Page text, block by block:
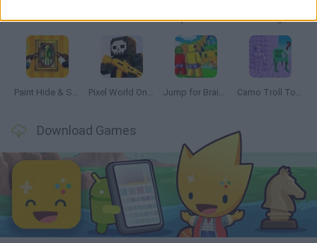
GoalHeads.io Chameleon Hideout Obby: Chameleon: Paint & Hide Snaking.io
Paint Hide & Seek Pixel World Online Jump for Brainrots Camo Troll Tower
Download Games